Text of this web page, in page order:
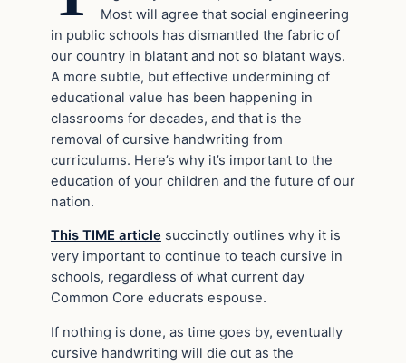
Most will agree that social engineering
in public schools has dismantled the fabric of
our country in blatant and not so blatant ways.
A more subtle, but effective undermining of
educational value has been happening in
classrooms for decades, and that is the
removal of cursive handwriting from
curriculums. Here’s why it’s important to the
education of your children and the future of our
nation.
This TIME article succinctly outlines why it is
very important to continue to teach cursive in
schools, regardless of what current day
Common Core educrats espouse.
If nothing is done, as time goes by, eventually
cursive handwriting will die out as the